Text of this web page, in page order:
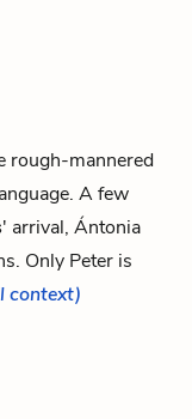
rough-mannered
A few
' arrival, Ántonia
Only Peter is
context)